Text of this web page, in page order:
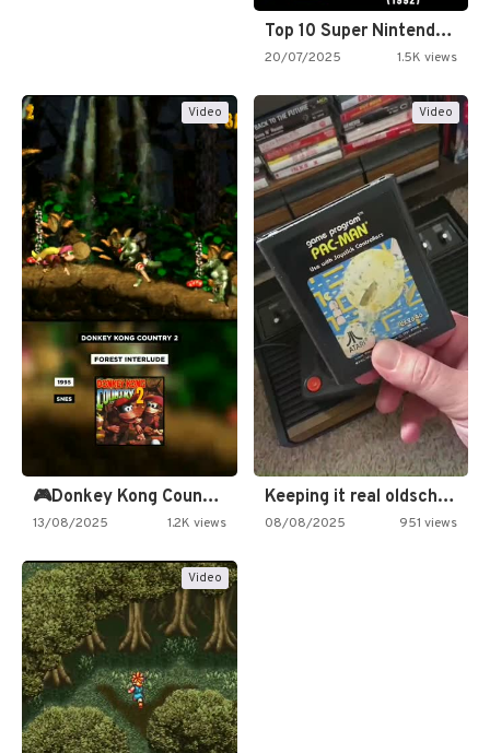
Top 10 Super Nintendo Video…
20/07/2025 1.5K views
Video
🎮Donkey Kong Country 2 -…
13/08/2025 1.2K views
Video
Keeping it real oldschool tonight!
08/08/2025 951 views
Video